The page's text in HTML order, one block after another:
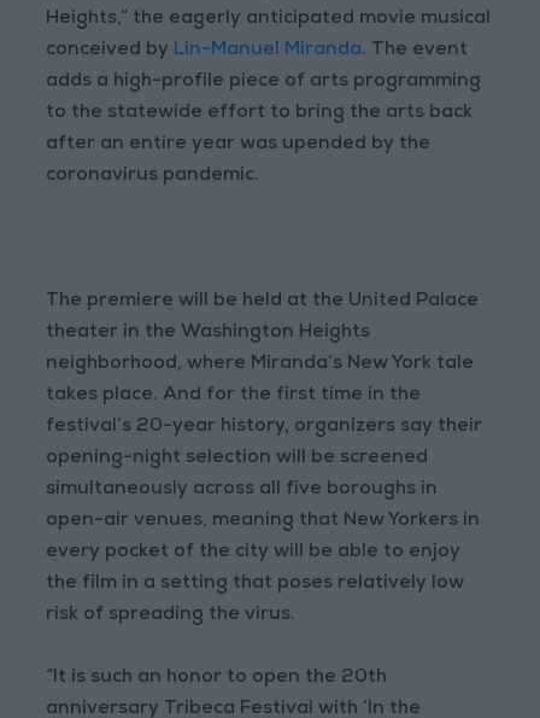
Heights,” the eagerly anticipated movie musical
conceived by Lin-Manuel Miranda. The event
adds a high-profile piece of arts programming
to the statewide effort to bring the arts back
after an entire year was upended by the
coronavirus pandemic.
The premiere will be held at the United Palace
theater in the Washington Heights
neighborhood, where Miranda’s New York tale
takes place. And for the first time in the
festival’s 20-year history, organizers say their
opening-night selection will be screened
simultaneously across all five boroughs in
open-air venues, meaning that New Yorkers in
every pocket of the city will be able to enjoy
the film in a setting that poses relatively low
risk of spreading the virus.
“It is such an honor to open the 20th
anniversary Tribeca Festival with ‘In the